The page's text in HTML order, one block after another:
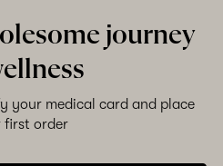
journey
your medical card and place
first order